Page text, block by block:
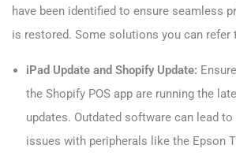
have been identified to ensure seamless
is restored. Some solutions you can refer
iPad Update and Shopify Update:
the Shopify POS app are running the
updates. Outdated software can lead
issues with peripherals like the Epson